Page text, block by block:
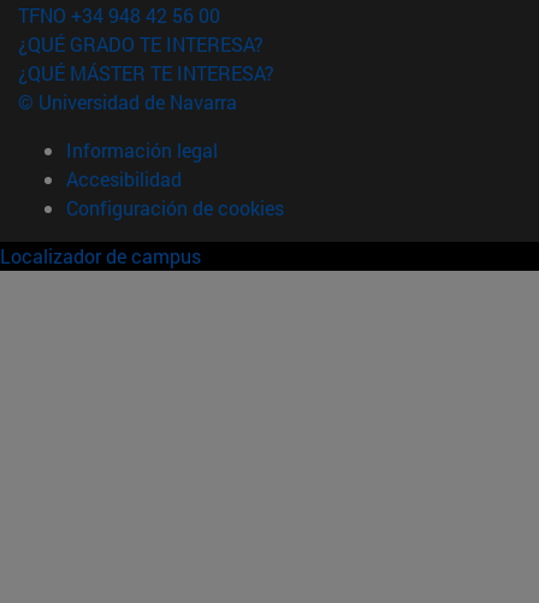
TFNO +34 948 42 56 00
¿QUÉ GRADO TE INTERESA?
¿QUÉ MÁSTER TE INTERESA?
© Universidad de Navarra
Información legal
Accesibilidad
Configuración de cookies
Localizador de campus